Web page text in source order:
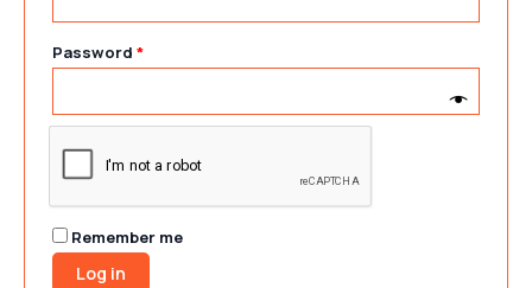
Password *
Remember me
Log in